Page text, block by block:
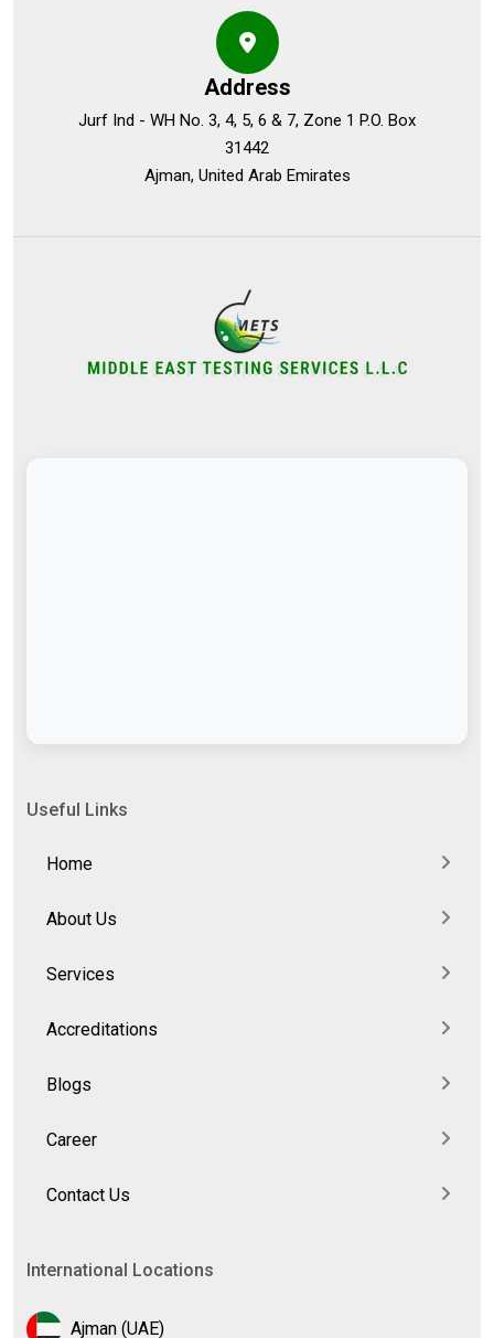
Address
Jurf Ind - WH No. 3, 4, 5, 6 & 7, Zone 1 P.O. Box
31442
Ajman, United Arab Emirates
Useful Links
Home
About Us
Services
Accreditations
Blogs
Career
Contact Us
International Locations
Ajman (UAE)